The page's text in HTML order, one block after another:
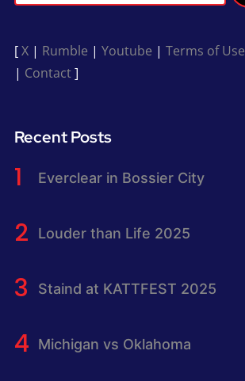
[X| Rumble | Youtube | Terms of Use
| Contact]
Recent Posts
Everclear in Bossier City
Louder than Life 2025
Staind at KATTFEST 2025
Michigan vs Oklahoma